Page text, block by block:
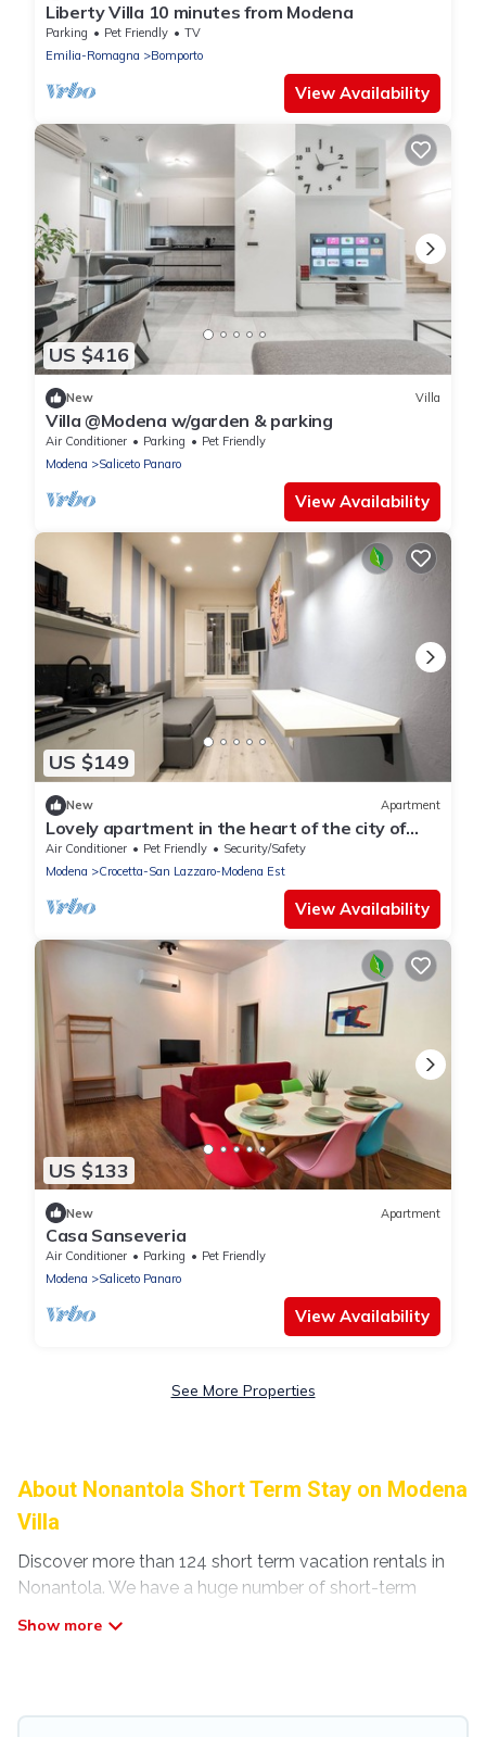
Liberty Villa 10 minutes from Modena
Parking Pet Friendly
TV
Emilia-Romagna
Bomporto
View Availability
US $416
New Villa
Villa @Modena w/garden & parking
Air Conditioner Parking
Pet Friendly
Modena
Saliceto Panaro
View Availability
US $149
New Apartment
Lovely apartment in the heart of the city of
Modena. Max 4pos.
Air Conditioner Pet Friendly
Security/Safety
Modena
Crocetta-San Lazzaro-Modena Est
View Availability
US $133
New Apartment
Casa Sanseveria
Air Conditioner Parking
Pet Friendly
Modena
Saliceto Panaro
View Availability
See More Properties
About Nonantola Short Term Stay on Modena
Villa
Discover more than 124 short term vacation rentals in
Nonantola. We have a huge number of short-term
seeking to stay in Nonantola for a short term or on a